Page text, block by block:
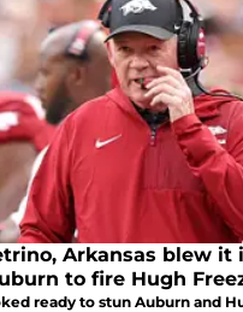
Arkansas blew it
to fire Hugh
ready to stun Auburn and